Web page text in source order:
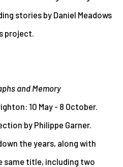
stories by Daniel Meadows
project.
and Memory
10 May - 8 October.
by Philippe Garner.
the years, along with
same title, including two